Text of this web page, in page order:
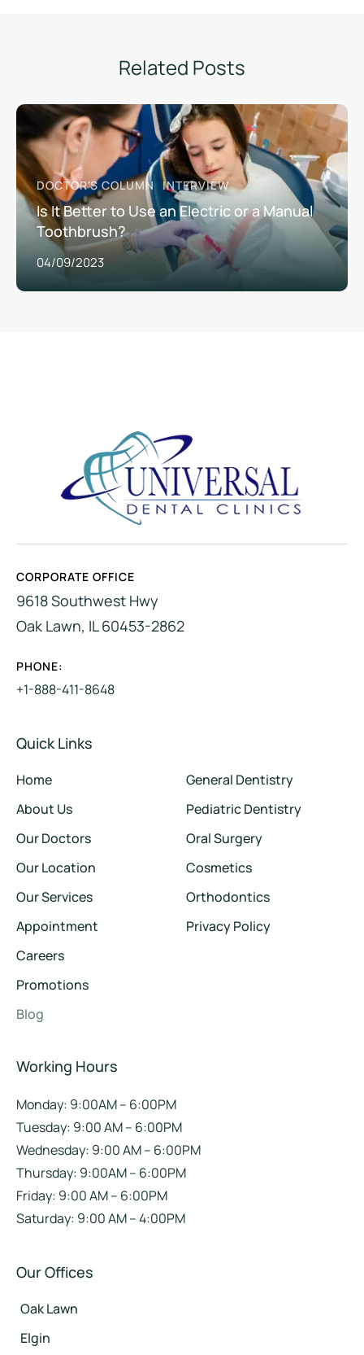
Related Posts
DOCTOR'S COLUMN INTERVIEW
Is It Better to Use an Electric or a Manual
Toothbrush?
04/09/2023
CORPORATE OFFICE
9618 Southwest Hwy
Oak Lawn, IL 60453-2862
PHONE:
+1-888-411-8648
Quick Links
Home
About Us
Our Doctors
Our Location
Our Services
Appointment
Careers
Promotions
Blog
General Dentistry
Pediatric Dentistry
Oral Surgery
Cosmetics
Orthodontics
Privacy Policy
Working Hours
Monday: 9:00AM – 6:00PM
Tuesday: 9:00 AM – 6:00PM
Wednesday: 9:00 AM – 6:00PM
Thursday: 9:00AM – 6:00PM
Friday: 9:00 AM – 6:00PM
Saturday: 9:00 AM – 4:00PM
Our Offices
Oak Lawn
Elgin